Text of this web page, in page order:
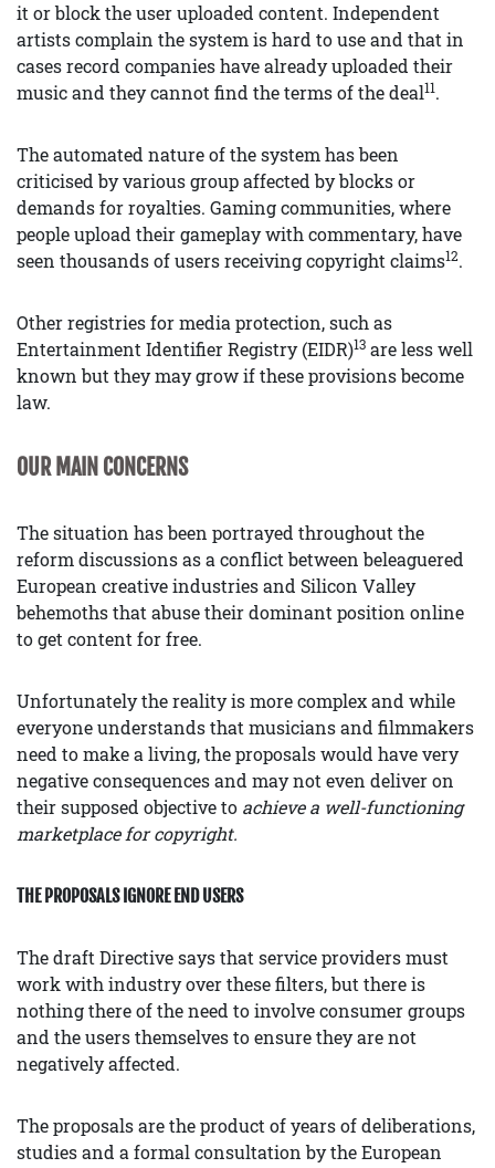
it or block the user uploaded content. Independent
artists complain the system is hard to use and that in
cases record companies have already uploaded their
music and they cannot find the terms of the deal11.
The automated nature of the system has been
criticised by various group affected by blocks or
demands for royalties. Gaming communities, where
people upload their gameplay with commentary, have
seen thousands of users receiving copyright claims12.
Other registries for media protection, such as
Entertainment Identifier Registry (EIDR)13 are less well
known but they may grow if these provisions become
law.
OUR MAIN CONCERNS
The situation has been portrayed throughout the
reform discussions as a conflict between beleaguered
European creative industries and Silicon Valley
behemoths that abuse their dominant position online
to get content for free.
Unfortunately the reality is more complex and while
everyone understands that musicians and filmmakers
need to make a living, the proposals would have very
negative consequences and may not even deliver on
their supposed objective to achieve a well-functioning
marketplace for copyright.
THE PROPOSALS IGNORE END USERS
The draft Directive says that service providers must
work with industry over these filters, but there is
nothing there of the need to involve consumer groups
and the users themselves to ensure they are not
negatively affected.
The proposals are the product of years of deliberations,
studies and a formal consultation by the European